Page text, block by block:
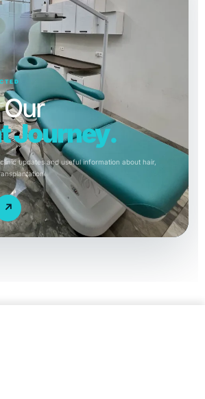
Journey.
updates and useful information about hair,
↗